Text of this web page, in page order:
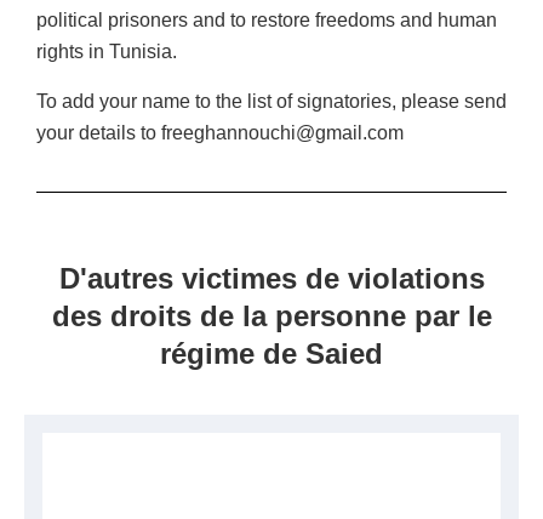
D'autres victimes de violations
des droits de la personne par le
régime de Saied
political prisoners and to restore freedoms and human
rights in Tunisia.
To add your name to the list of signatories, please send
your details to freeghannouchi@gmail.com